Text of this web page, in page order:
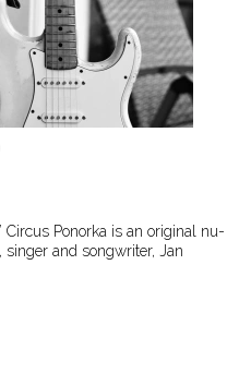
Circus Ponorka is an original nu-
and songwriter, Jan